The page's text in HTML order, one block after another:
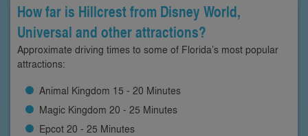
How far is Hillcrest from Disney World,
Universal and other attractions?
Approximate driving times to some of Florida’s most popular
attractions:
Animal Kingdom 15 - 20 Minutes
Magic Kingdom 20 - 25 Minutes
Epcot 20 - 25 Minutes